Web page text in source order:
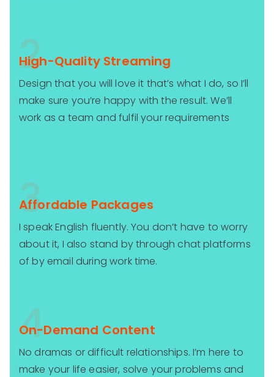
2
High-Quality Streaming
Design that you will love it that’s what I do, so I’ll
make sure you’re happy with the result. We’ll
work as a team and fulfil your requirements
3
Affordable Packages
I speak English fluently. You don’t have to worry
about it, I also stand by through chat platforms
of by email during work time.
4
On-Demand Content
No dramas or difficult relationships. I’m here to
make your life easier, solve your problems and